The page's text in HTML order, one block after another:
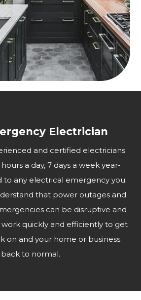
Electrician
and certified electricians
a day, 7 days a week year-
to any electrical emergency you
that power outages and
can be disruptive and
work quickly and efficiently to get
on and your home or business
back to normal.